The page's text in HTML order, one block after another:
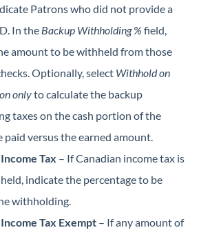
Patrons who did not provide a
In the Backup Withholding % field,
amount to be withheld from those
Optionally, select Withhold on
onlyto calculate the backup
taxes on the cash portion of the
paid versus the earned amount.
Tax – If Canadian income tax is
indicate the percentage to be
withholding.
Tax Exempt – If any amount of